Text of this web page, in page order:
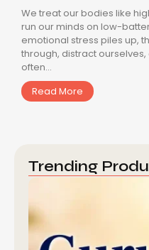
We treat our bodies like
run our minds on low-
emotional stress piles up,
through, distract
often...
Read More
Trending